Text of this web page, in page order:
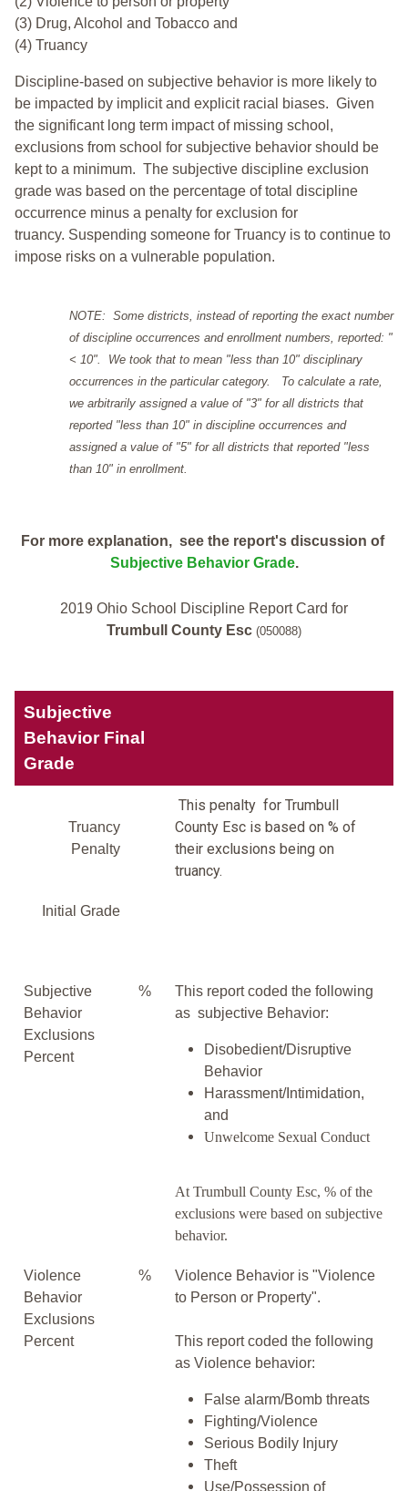
(3) Drug, Alcohol and Tobacco and
(4) Truancy
Discipline-based on subjective behavior is more likely to
be impacted by implicit and explicit racial biases. Given
the significant long term impact of missing school,
exclusions from school for subjective behavior should be
kept to a minimum. The subjective discipline exclusion
grade was based on the percentage of total discipline
occurrence minus a penalty for exclusion for
truancy. Suspending someone for Truancy is to continue to
impose risks on a vulnerable population.
NOTE: Some districts, instead of reporting the exact number
of discipline occurrences and enrollment numbers, reported: "
< 10". We took that to mean "less than 10" disciplinary
occurrences in the particular category. To calculate a rate,
we arbitrarily assigned a value of "3" for all districts that
reported "less than 10" in discipline occurrences and
assigned a value of "5" for all districts that reported "less
than 10" in enrollment.
For more explanation, see the report's discussion of
Subjective Behavior Grade.
2019 Ohio School Discipline Report Card for
Trumbull County Esc (050088)
Subjective
Behavior Final
Grade
Truancy
Penalty
This penalty for Trumbull
County Esc is based on % of
their exclusions being on
truancy.
Initial Grade
Subjective
Behavior
Exclusions
Percent
%
This report coded the following
as subjective Behavior:
Disobedient/Disruptive
Behavior
Harassment/Intimidation,
and
Unwelcome Sexual Conduct
At Trumbull County Esc, % of the
exclusions were based on subjective
behavior.
Violence
Behavior
Exclusions
Percent
%
Violence Behavior is "Violence
to Person or Property".
This report coded the following
as Violence behavior:
False alarm/Bomb threats
Fighting/Violence
Serious Bodily Injury
Theft
Use/Possession of